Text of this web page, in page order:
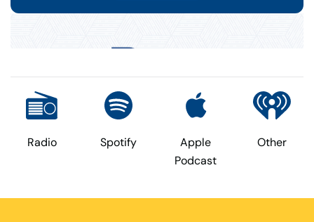
Radio Spotify
Apple
Podcast
Other